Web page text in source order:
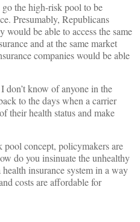
the high-risk pool to be
Presumably, Republicans
would be able to access the same
and at the same market
companies would be able
don’t know of anyone in the
to the days when a carrier
their health status and make
pool concept, policymakers are
do you insinuate the unhealthy
insurance system in a way
costs are affordable for